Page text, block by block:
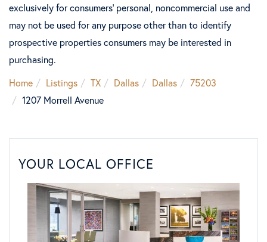
exclusively for consumers’ personal, noncommercial use and
may not be used for any purpose other than to identify
prospective properties consumers may be interested in
purchasing.
Home
Listings TX Dallas Dallas
75203
1207 Morrell Avenue
YOUR LOCAL OFFICE